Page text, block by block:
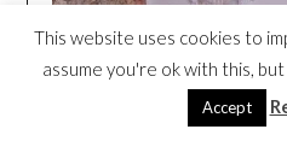
This website uses cookies to
assume you're ok with this,
Accept